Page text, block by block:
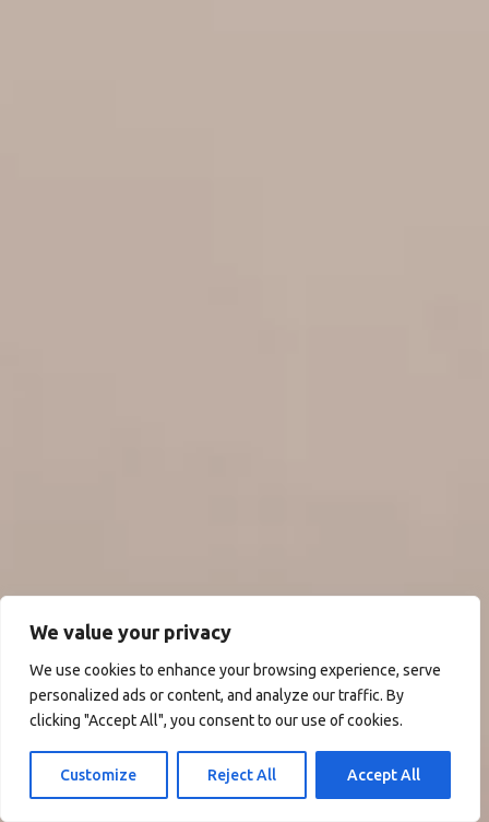
We value your privacy
We use cookies to enhance your browsing experience, serve
personalized ads or content, and analyze our traffic. By
clicking "Accept All", you consent to our use of cookies.
Customize Reject All Accept All